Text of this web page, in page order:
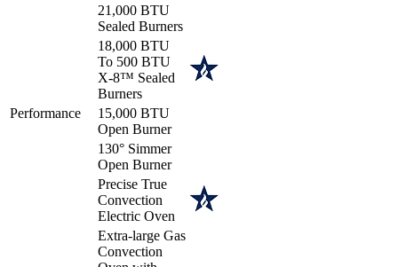
Performance
21,000 BTU
Sealed Burners
18,000 BTU
To 500 BTU
X-8™ Sealed
Burners
15,000 BTU
Open Burner
130° Simmer
Open Burner
Precise True
Convection
Electric Oven
Extra-large Gas
Convection